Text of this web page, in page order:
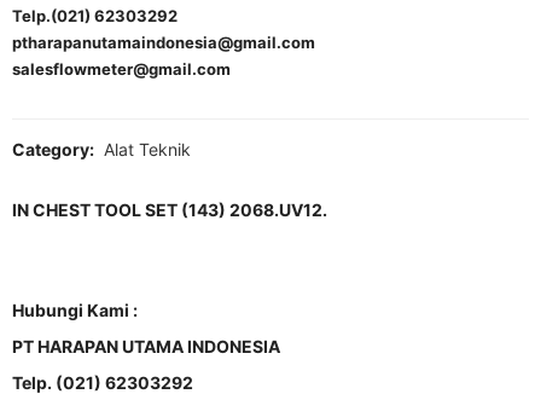
Telp.(021) 62303292
ptharapanutamaindonesia@gmail.com
salesflowmeter@gmail.com
Category: Alat Teknik
IN CHEST TOOL SET (143) 2068.UV12.
Hubungi Kami :
PT HARAPAN UTAMA INDONESIA
Telp. (021) 62303292